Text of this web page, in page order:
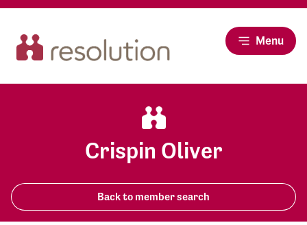
Menu
Crispin Oliver
Back to member search